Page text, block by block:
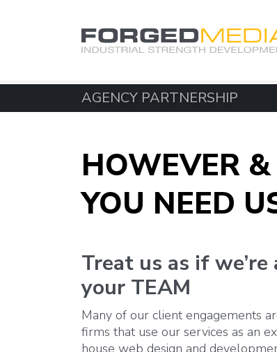
AGENCY PARTNERSHIP
HOWEVER
YOU NEED
Treat us as if
your TEAM
Many of our client engagements
firms that use our services as an
house web design and